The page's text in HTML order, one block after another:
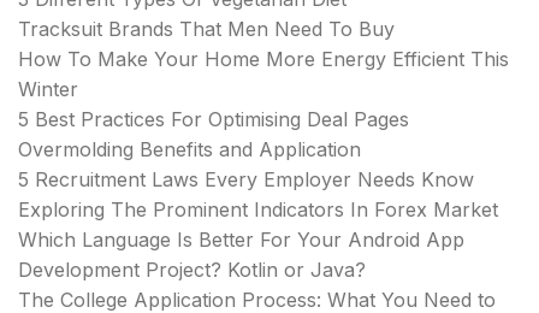
Tracksuit Brands That Men Need To Buy
How To Make Your Home More Energy Efficient This
Winter
5 Best Practices For Optimising Deal Pages
Overmolding Benefits and Application
5 Recruitment Laws Every Employer Needs Know
Exploring The Prominent Indicators In Forex Market
Which Language Is Better For Your Android App
Development Project? Kotlin or Java?
The College Application Process: What You Need to